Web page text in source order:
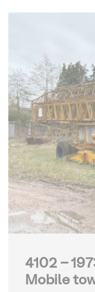
4102 -
Mobile